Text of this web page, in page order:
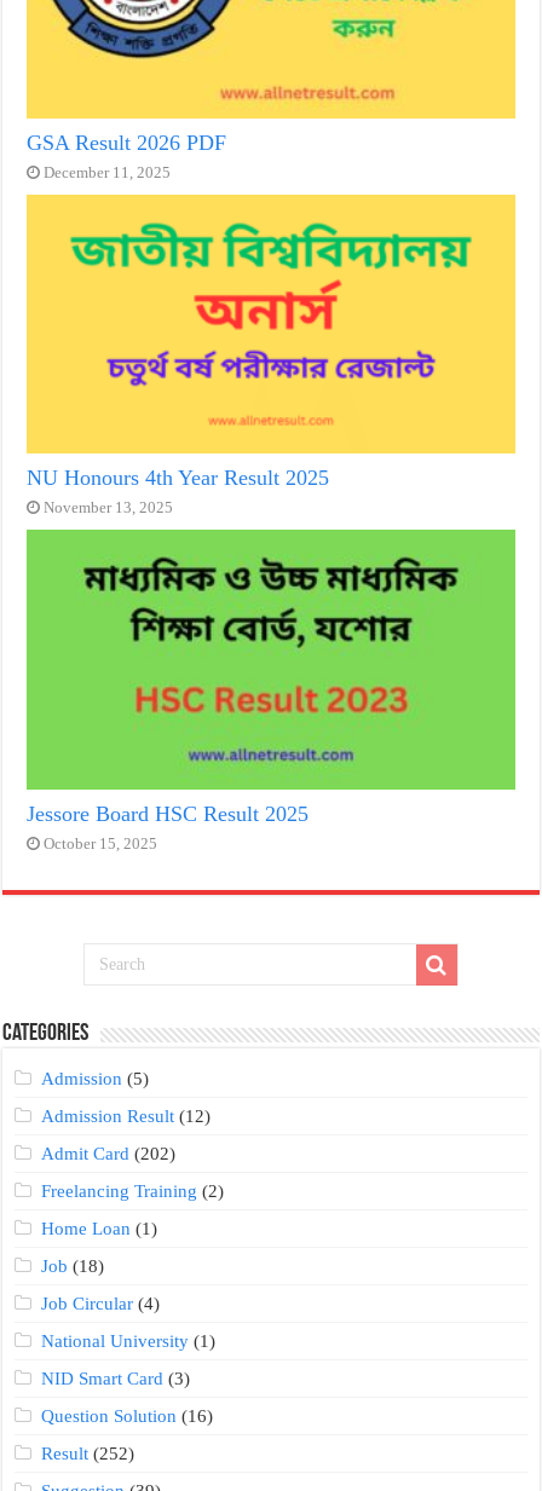
GSA Result 2026 PDF
December 11, 2025
NU Honours 4th Year Result 2025
November 13, 2025
Jessore Board HSC Result 2025
October 15, 2025
Categories
Admission (5)
Admission Result (12)
Admit Card (202)
Freelancing Training (2)
Home Loan (1)
Job (18)
Job Circular (4)
National University (1)
NID Smart Card (3)
Question Solution (16)
Result (252)